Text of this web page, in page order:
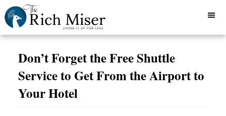
Don’t Forget the Free Shuttle
Service to Get From the Airport to
Your Hotel